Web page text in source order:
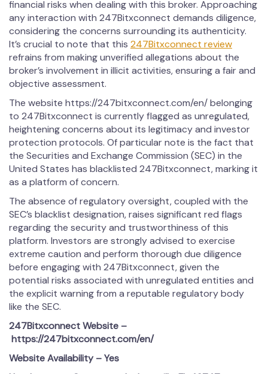
financial risks when dealing with this broker. Approaching
any interaction with 247Bitxconnect demands diligence,
considering the concerns surrounding its authenticity.
It’s crucial to note that this 247Bitxconnect review
refrains from making unverified allegations about the
broker’s involvement in illicit activities, ensuring a fair and
objective assessment.
The website https://247bitxconnect.com/en/ belonging
to 247Bitxconnect is currently flagged as unregulated,
heightening concerns about its legitimacy and investor
protection protocols. Of particular note is the fact that
the Securities and Exchange Commission (SEC) in the
United States has blacklisted 247Bitxconnect, marking it
as a platform of concern.
The absence of regulatory oversight, coupled with the
SEC’s blacklist designation, raises significant red flags
regarding the security and trustworthiness of this
platform. Investors are strongly advised to exercise
extreme caution and perform thorough due diligence
before engaging with 247Bitxconnect, given the
potential risks associated with unregulated entities and
the explicit warning from a reputable regulatory body
like the SEC.
247BitxconnectWebsite –
https://247bitxconnect.com/en/
Website Availability – Yes